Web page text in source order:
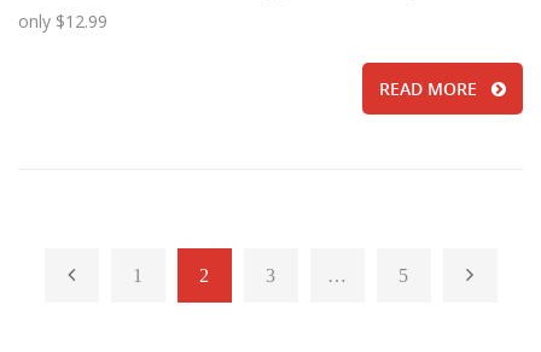
only $12.99
READ MORE
1 2 3 … 5